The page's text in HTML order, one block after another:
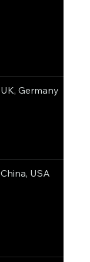
UK, Germany
China, USA